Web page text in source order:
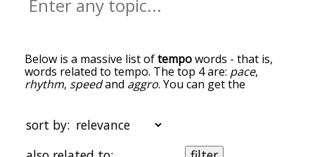
Below is a massive list oftempowords - that is,
words related to tempo. The top 4 are: pace,
rhythm, speedand aggro. You can get the
the top of the list are the ones most associated
with tempo, and as you go down the relatedness
becomes more slight. By default, the words are
sort by: